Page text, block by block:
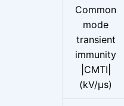
Common
mode
transient
immunity
|CMTI|
(kV/μs)